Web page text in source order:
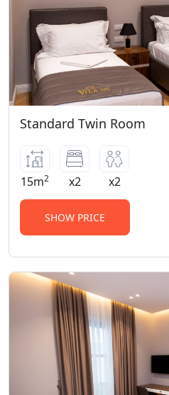
Standard Twin Room
15m2 x2 x2
SHOW PRICE